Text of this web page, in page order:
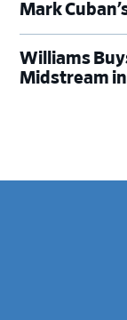
Mark
Williams
Midstream in